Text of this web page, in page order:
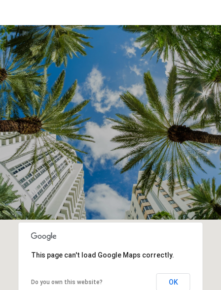
This page can't load Google Maps correctly.
Do you own this website? OK